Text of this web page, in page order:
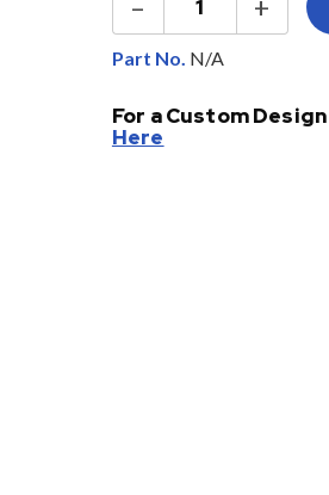
–
OM3
&
OM4
quantity
+
Part No.
For a Custom
Here